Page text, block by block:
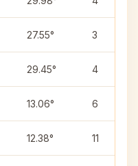
27.55° 3
29.45° 4
13.06° 6
12.38° 11